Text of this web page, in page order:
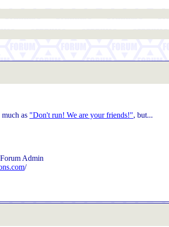
as "Don't run! We are your friends!", but...
Admin
/